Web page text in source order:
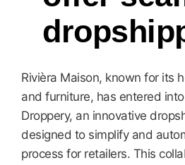
Rivièra Maison, known for its
and furniture, has entered
Droppery, an innovative
designed to simplify and
process for retailers. This